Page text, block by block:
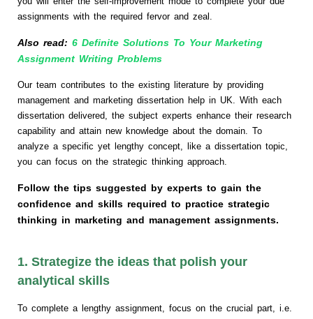
assignments with the required fervor and zeal.
Also read: 6 Definite Solutions To Your Marketing
Assignment Writing Problems
Our team contributes to the existing literature by providing
management and marketing dissertation help in UK. With each
dissertation delivered, the subject experts enhance their research
capability and attain new knowledge about the domain. To
analyze a specific yet lengthy concept, like a dissertation topic,
you can focus on the strategic thinking approach.
Follow the tips suggested by experts to gain the
confidence and skills required to practice strategic
thinking in marketing and management assignments.
1. Strategize the ideas that polish your
analytical skills
To complete a lengthy assignment, focus on the crucial part, i.e.